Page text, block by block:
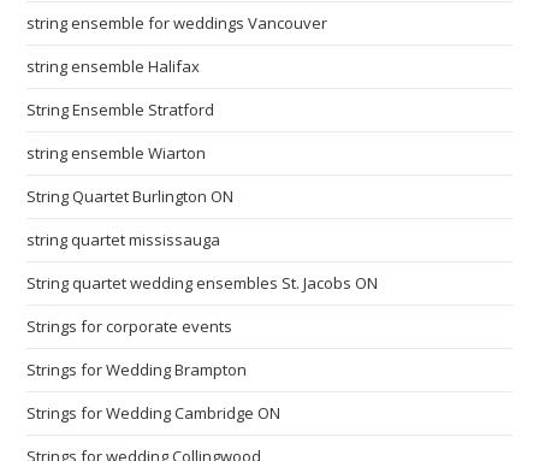
string ensemble for weddings Vancouver
string ensemble Halifax
String Ensemble Stratford
string ensemble Wiarton
String Quartet Burlington ON
string quartet mississauga
String quartet wedding ensembles St. Jacobs ON
Strings for corporate events
Strings for Wedding Brampton
Strings for Wedding Cambridge ON
Strings for wedding Collingwood